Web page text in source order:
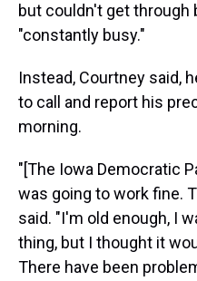
but couldn't get through
"constantly busy."
Instead, Courtney said,
to call and report his
morning.
"[The Iowa Democratic
was going to work fine.
said. "I'm old enough, I
thing, but I thought it
There have been